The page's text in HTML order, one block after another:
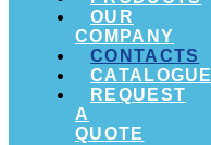
OUR
COMPANY
CONTACTS
CATALOGUE
REQUEST
A
QUOTE